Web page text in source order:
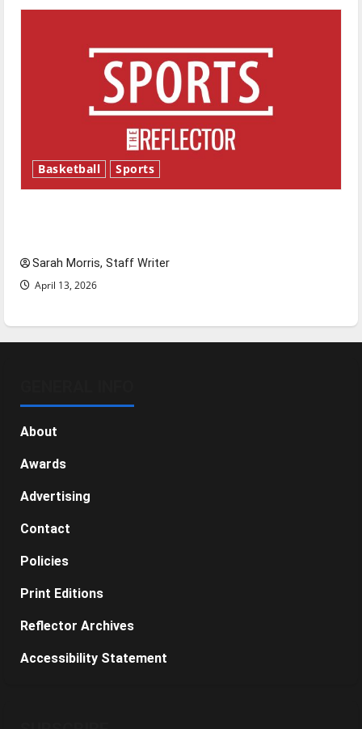
Basketball Sports
Sarah Morris, Staff Writer
April 13, 2026
About
Awards
Advertising
Contact
Policies
Print Editions
Reflector Archives
Accessibility Statement